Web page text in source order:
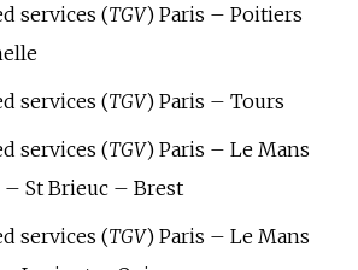
services (TGV) Paris – Poitiers
services (TGV) Paris – Tours
services (TGV) Paris – Le Mans
– St Brieuc – Brest
services (TGV) Paris – Le Mans